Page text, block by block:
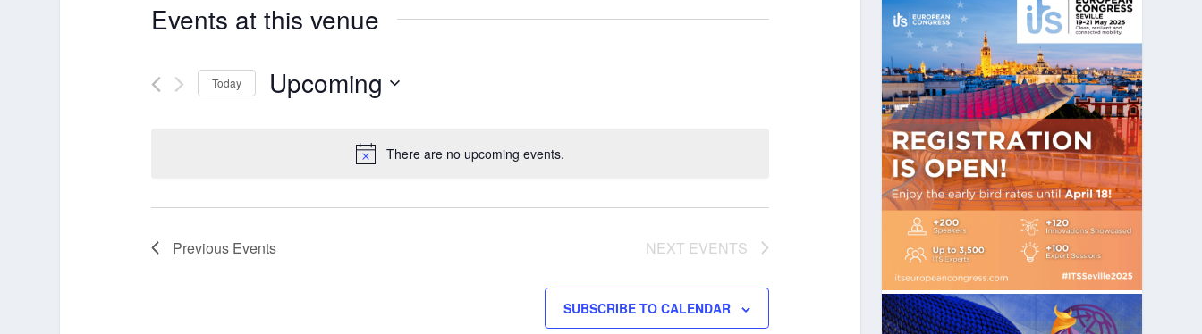
There are no upcoming events.
Events at this venue
Today Upcoming
Previous Events NEXT EVENTS
SUBSCRIBE TO CALENDAR